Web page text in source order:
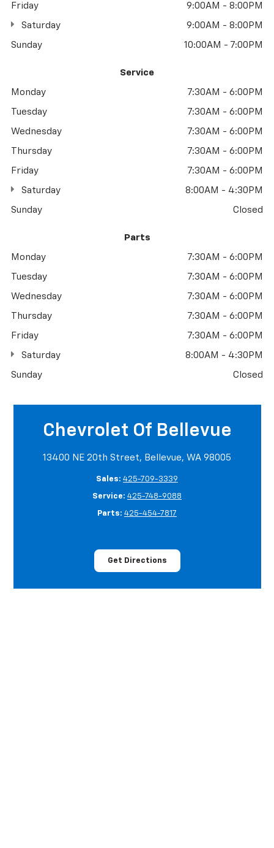
Friday 9:00AM - 8:00PM
Saturday 9:00AM - 8:00PM
Sunday 10:00AM - 7:00PM
Service
Monday 7:30AM - 6:00PM
Tuesday 7:30AM - 6:00PM
Wednesday 7:30AM - 6:00PM
Thursday 7:30AM - 6:00PM
Friday 7:30AM - 6:00PM
Saturday 8:00AM - 4:30PM
Sunday Closed
Parts
Monday 7:30AM - 6:00PM
Tuesday 7:30AM - 6:00PM
Wednesday 7:30AM - 6:00PM
Thursday 7:30AM - 6:00PM
Friday 7:30AM - 6:00PM
Saturday 8:00AM - 4:30PM
Sunday Closed
Chevrolet Of Bellevue
13400 NE 20th Street, Bellevue, WA 98005
Sales: 425-709-3339
Service: 425-748-9088
Parts: 425-454-7817
Get Directions